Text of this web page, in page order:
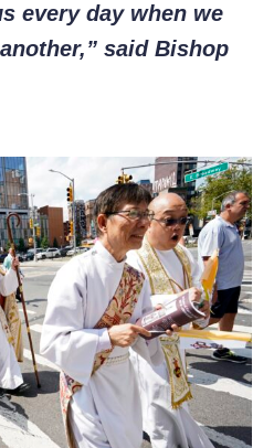
every day when we
,” said Bishop